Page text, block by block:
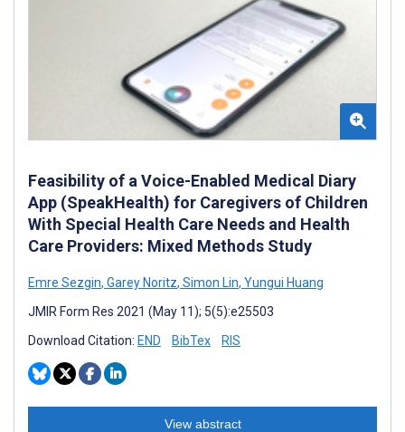
Feasibility of a Voice-Enabled Medical Diary
App (SpeakHealth) for Caregivers of Children
With Special Health Care Needs and Health
Care Providers: Mixed Methods Study
Emre Sezgin, Garey Noritz, Simon Lin, Yungui Huang
JMIR Form Res 2021 (May 11); 5(5):e25503
Download Citation: END BibTex RIS
View abstract